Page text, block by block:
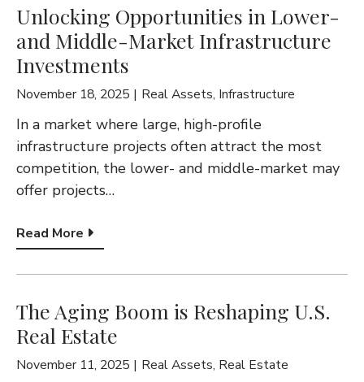
N
Unlocking Opportunities in Lower-
and Middle-Market Infrastructure
Investments
November 18, 2025 Real Assets, Infrastructure
In a market where large, high-profile
infrastructure projects often attract the most
competition, the lower- and middle-market may
offer projects…
Read More
The Aging Boom is Reshaping U.S.
Real Estate
November 11, 2025 Real Assets, Real Estate